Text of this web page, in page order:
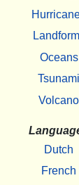
Oceans
Tsunami
Volcano
Dutch
French